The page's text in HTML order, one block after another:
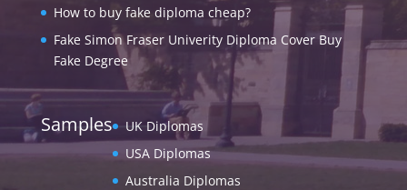
How to buy fake diploma cheap?
Fake Simon Fraser Univerity Diploma Cover Buy
Fake Degree
Samples
UK Diplomas
USA Diplomas
Australia Diplomas